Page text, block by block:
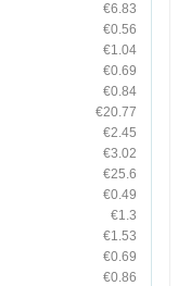
€6.83
€0.56
€1.04
€0.69
€0.84
€20.77
€2.45
€3.02
€25.6
€0.49
€1.3
€1.53
€0.69
€0.86